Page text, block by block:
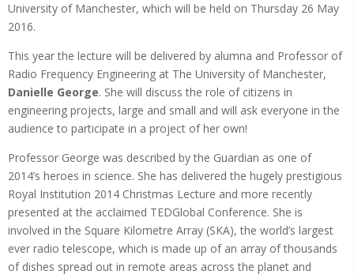
University of Manchester, which will be held on Thursday 26 May
2016.
This year the lecture will be delivered by alumna and Professor of
Radio Frequency Engineering at The University of Manchester,
Danielle George. She will discuss the role of citizens in
engineering projects, large and small and will ask everyone in the
audience to participate in a project of her own!
Professor George was described by the Guardian as one of
2014’s heroes in science. She has delivered the hugely prestigious
Royal Institution 2014 Christmas Lecture and more recently
presented at the acclaimed TEDGlobal Conference. She is
involved in the Square Kilometre Array (SKA), the world’s largest
ever radio telescope, which is made up of an array of thousands
of dishes spread out in remote areas across the planet and